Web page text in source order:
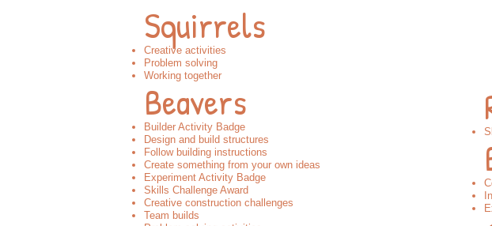
Squirrels
Creative activities
Problem solving
Working together
Beavers
Builder Activity Badge
Design and build structures
Follow building instructions
Create something from your own ideas
Experiment Activity Badge
Skills Challenge Award
Creative construction challenges
Team builds